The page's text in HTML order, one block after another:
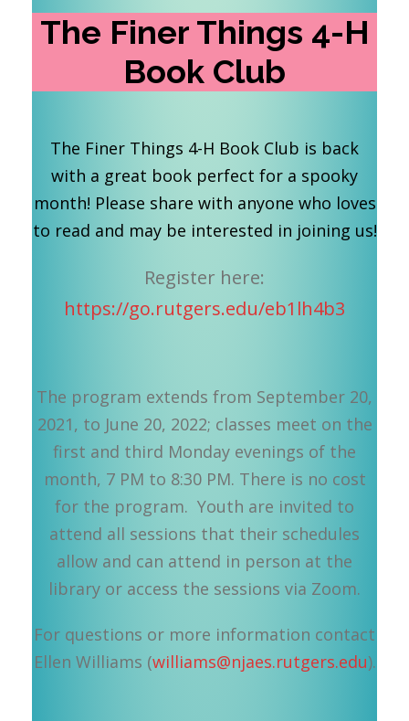
The Finer Things 4-H
Book Club
The Finer Things 4-H Book Club is back
with a great book perfect for a spooky
month! Please share with anyone who loves
to read and may be interested in joining us!
Register here:
https://go.rutgers.edu/eb1lh4b3
The program extends from September 20,
2021, to June 20, 2022; classes meet on the
first and third Monday evenings of the
month, 7 PM to 8:30 PM. There is no cost
for the program. Youth are invited to
attend all sessions that their schedules
allow and can attend in person at the
library or access the sessions via Zoom.
For questions or more information contact
Ellen Williams (williams@njaes.rutgers.edu).